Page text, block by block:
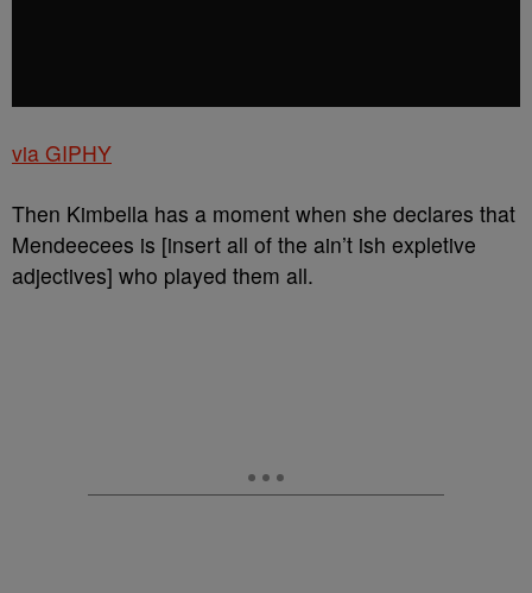
via GIPHY
Then Kimbella has a moment when she declares that
Mendeecees is [insert all of the ain’t ish expletive
adjectives] who played them all.